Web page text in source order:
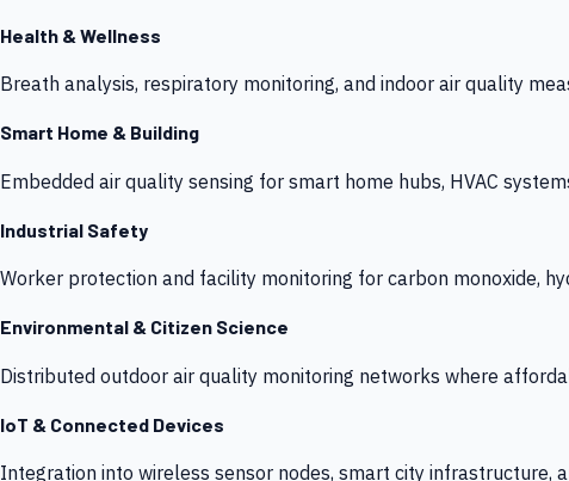
Health & Wellness
Breath analysis, respiratory monitoring, and indoor air quality
Smart Home & Building
Embedded air quality sensing for smart home hubs, HVAC
Industrial Safety
Worker protection and facility monitoring for carbon monoxide,
Environmental & Citizen Science
Distributed outdoor air quality monitoring networks where
IoT & Connected Devices
Integration into wireless sensor nodes, smart city infrastructure,